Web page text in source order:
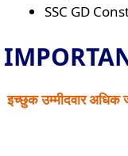
SSC GD
इच्छुक उम्मीदवार